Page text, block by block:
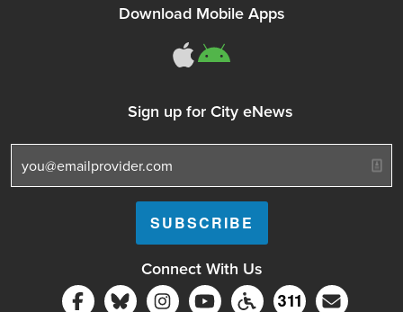
Download Mobile Apps
311Somerville
Sign up for City eNews
Connect With Us
Follow Somerville City on Facebook
Follow Somerville City on Bluesky
Follow Somerville City on
Somerville City TV
Accessibility
311